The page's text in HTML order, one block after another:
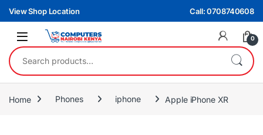
Skip to navigation
Skip to content
View Shop Location Call: 0708740608
0
Search for:
Home Phones iphone Apple iPhone XR